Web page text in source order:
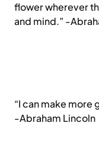
flower wherever
and mind.” -
“I can make more
-Abraham Lincoln